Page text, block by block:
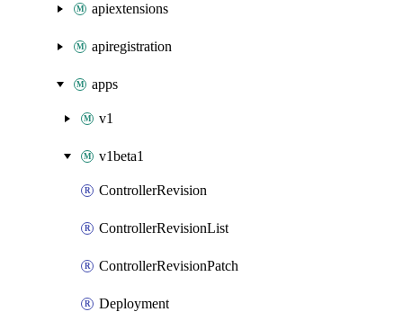
apiextensions
apiregistration
apps
v1
v1beta1
ControllerRevision
ControllerRevisionList
ControllerRevisionPatch
Deployment